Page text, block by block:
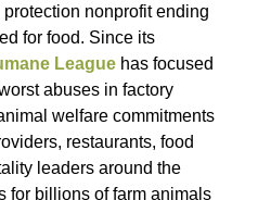
nonprofit ending
for food. Since its
League has focused
abuses in factory
welfare commitments
restaurants, food
leaders around the
billions of farm animals